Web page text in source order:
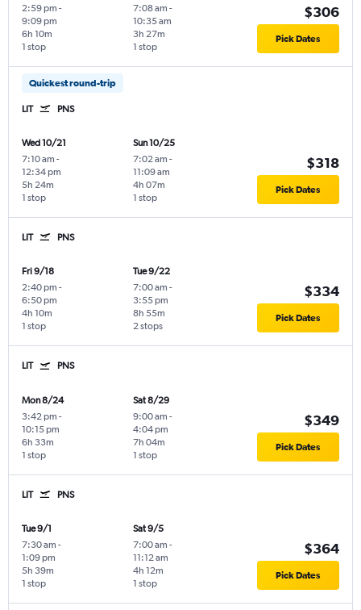
2:59 pm -
9:09 pm
1 stop
6h 10m
7:08 am -
10:35 am
1 stop
3h 27m
$306
Pick Dates
Quickest round-trip
LIT PNS
Wed 10/21
7:10 am -
12:34 pm
1 stop
5h 24m
Sun 10/25
7:02 am -
11:09 am
1 stop
4h 07m
$318
Pick Dates
LIT PNS
Fri 9/18
2:40 pm -
6:50 pm
1 stop
4h 10m
Tue 9/22
7:00 am -
3:55 pm
2 stops
8h 55m
$334
Pick Dates
LIT PNS
Mon 8/24
3:42 pm -
10:15 pm
1 stop
6h 33m
Sat 8/29
9:00 am -
4:04 pm
1 stop
7h 04m
$349
Pick Dates
LIT PNS
Tue 9/1
7:30 am -
1:09 pm
1 stop
5h 39m
Sat 9/5
7:00 am -
11:12 am
1 stop
4h 12m
$364
Pick Dates